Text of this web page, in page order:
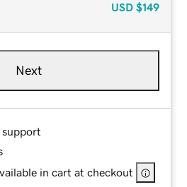
USD $149
Next
support
in cart at checkout